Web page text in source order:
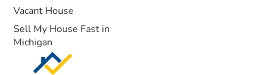
Vacant House
Sell My House Fast in
Michigan